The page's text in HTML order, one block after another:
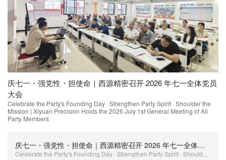
庆七一・强党性・担使命｜西源精密召开 2026 年七一全体党员
大会
Celebrate the Party's Founding Day · Strengthen Party Spirit · Shoulder the
Mission | Xiyuan Precision Holds the 2026 July 1st General Meeting of All
Party Members
庆七一・强党性・担使命｜西源精密召开 2026 年七一全体党员大会
Celebrate the Party's Founding Day · Strengthen Party Spirit · Shoulder the Mission | Xiyuan Precision Holds the 2026 July 1st General Meeting of All Party Members